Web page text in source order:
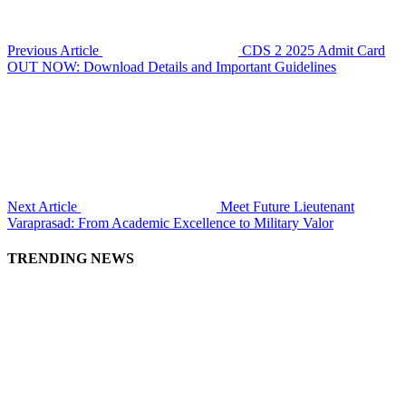
Previous Article
CDS 2 2025 Admit Card
OUT NOW: Download Details and Important Guidelines
Next Article
Meet Future Lieutenant
Varaprasad: From Academic Excellence to Military Valor
TRENDING NEWS